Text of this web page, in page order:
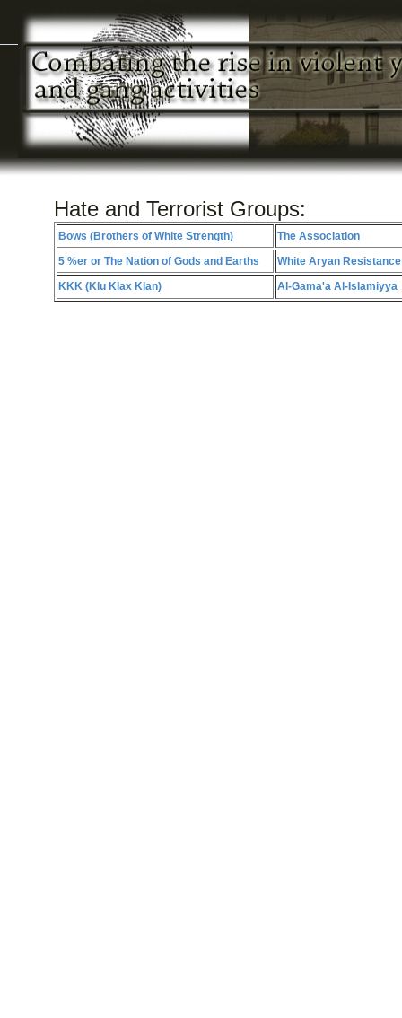
Hate and Terrorist Groups:
Bows (Brothers of White Strength)
The Association
5 %er or The Nation of Gods and Earths
White Aryan Resistance
KKK (Klu Klax Klan)
Al-Gama'a Al-Islamiyya